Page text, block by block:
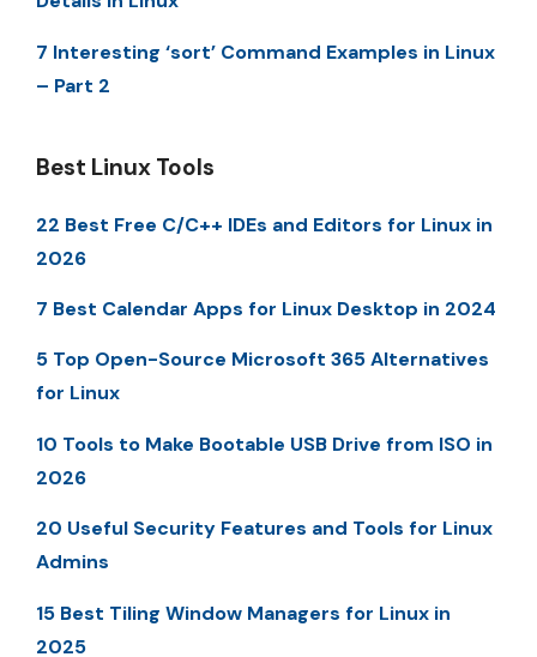
7 Interesting ‘sort’ Command Examples in Linux
– Part 2
Best Linux Tools
22 Best Free C/C++ IDEs and Editors for Linux in
2026
7 Best Calendar Apps for Linux Desktop in 2024
5 Top Open-Source Microsoft 365 Alternatives
for Linux
10 Tools to Make Bootable USB Drive from ISO in
2026
20 Useful Security Features and Tools for Linux
Admins
15 Best Tiling Window Managers for Linux in
2025